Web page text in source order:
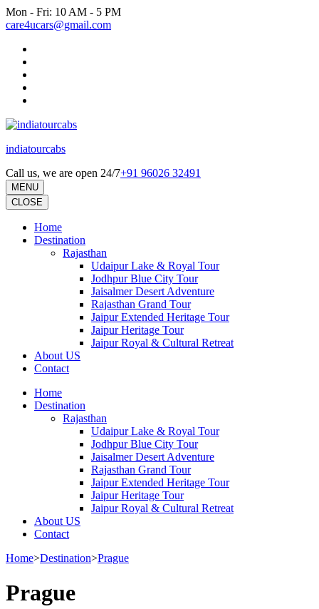
Skip
to
(Press
Enter)
Mon - Fri: 10 AM - 5 PM
care4ucars@gmail.com
indiatourcabs
Call us, we are open 24/7+91 96026 32491
MENU
CLOSE
Home
Destination
Rajasthan
Udaipur Lake & Royal Tour
Jodhpur Blue City Tour
Jaisalmer Desert Adventure
Rajasthan Grand Tour
Jaipur Extended Heritage Tour
Jaipur Heritage Tour
Jaipur Royal & Cultural Retreat
About US
Contact
Home
Destination
Rajasthan
Udaipur Lake & Royal Tour
Jodhpur Blue City Tour
Jaisalmer Desert Adventure
Rajasthan Grand Tour
Jaipur Extended Heritage Tour
Jaipur Heritage Tour
Jaipur Royal & Cultural Retreat
About US
Contact
Home>Destination>Prague
Prague